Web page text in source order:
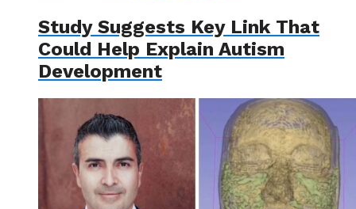
Study Suggests Key Link That
Could Help Explain Autism
Development